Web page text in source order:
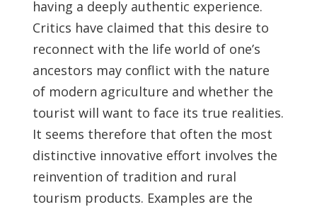
having a deeply authentic experience.
Critics have claimed that this desire to
reconnect with the life world of one’s
ancestors may conflict with the nature
of modern agriculture and whether the
tourist will want to face its true realities.
It seems therefore that often the most
distinctive innovative effort involves the
reinvention of tradition and rural
tourism products. Examples are the